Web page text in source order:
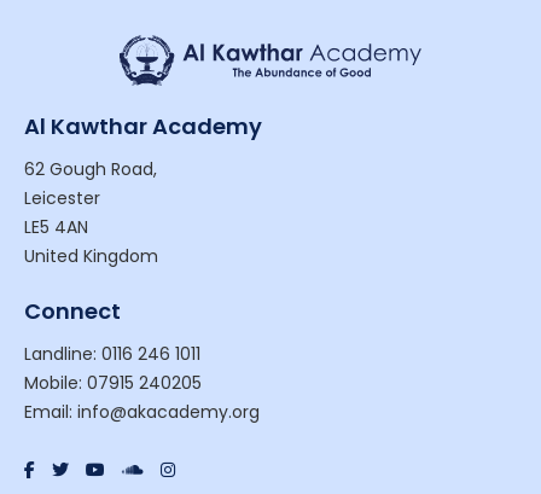
Al Kawthar Academy
62 Gough Road,
Leicester
LE5 4AN
United Kingdom
Connect
Landline: 0116 246 1011
Mobile: 07915 240205
Email: info@akacademy.org